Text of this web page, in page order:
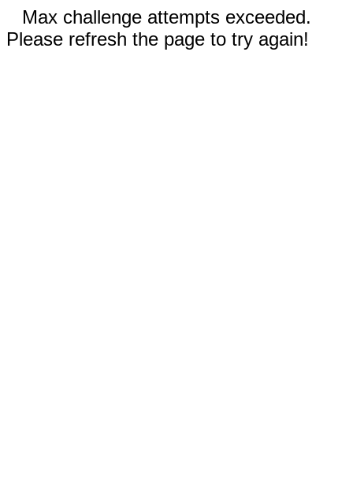
Max challenge attempts exceeded.
Please refresh the page to try again!